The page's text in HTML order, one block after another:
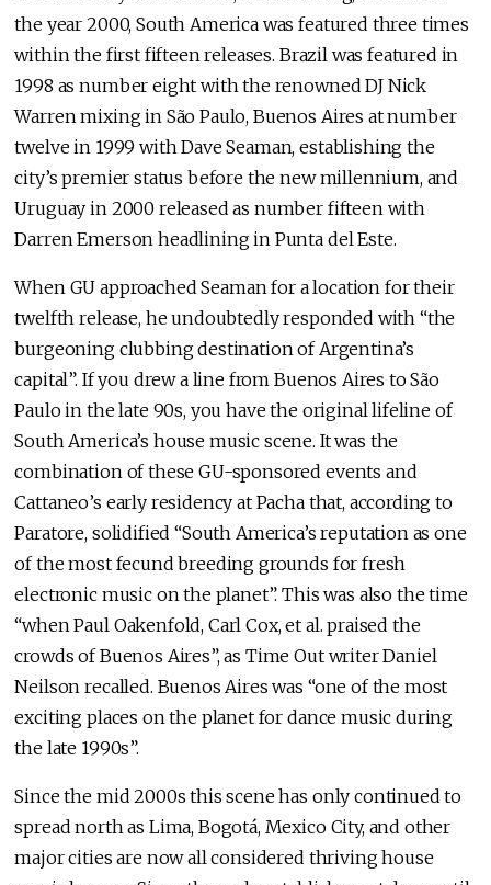
the year 2000, South America was featured three times
within the first fifteen releases. Brazil was featured in
1998 as number eight with the renowned DJ Nick
Warren mixing in São Paulo, Buenos Aires at number
twelve in 1999 with Dave Seaman, establishing the
city’s premier status before the new millennium, and
Uruguay in 2000 released as number fifteen with
Darren Emerson headlining in Punta del Este.
When GU approached Seaman for a location for their
twelfth release, he undoubtedly responded with “the
burgeoning clubbing destination of Argentina’s
capital”. If you drew a line from Buenos Aires to São
Paulo in the late 90s, you have the original lifeline of
South America’s house music scene. It was the
combination of these GU-sponsored events and
Cattaneo’s early residency at Pacha that, according to
Paratore, solidified “South America’s reputation as one
of the most fecund breeding grounds for fresh
electronic music on the planet”. This was also the time
“when Paul Oakenfold, Carl Cox, et al. praised the
crowds of Buenos Aires”, as Time Out writer Daniel
Neilson recalled. Buenos Aires was “one of the most
exciting places on the planet for dance music during
the late 1990s”.
Since the mid 2000s this scene has only continued to
spread north as Lima, Bogotá, Mexico City, and other
major cities are now all considered thriving house